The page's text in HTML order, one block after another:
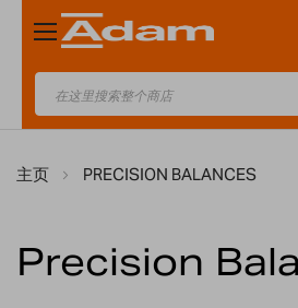
Toggle
Nav
主页 PRECISION BALANCES
Precision